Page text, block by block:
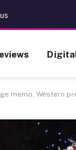
memo, Western